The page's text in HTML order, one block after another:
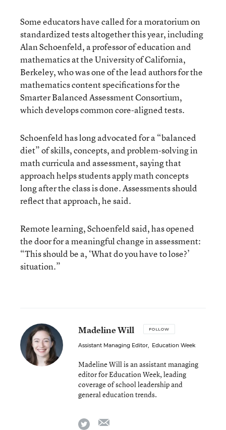
Some educators have called for a moratorium on
standardized tests altogether this year, including
Alan Schoenfeld, a professor of education and
mathematics at the University of California,
Berkeley, who was one of the lead authors for the
mathematics content specifications for the
Smarter Balanced Assessment Consortium,
which develops common core-aligned tests.
Schoenfeld has long advocated for a “balanced
diet” of skills, concepts, and problem-solving in
math curricula and assessment, saying that
approach helps students apply math concepts
long after the class is done. Assessments should
reflect that approach, he said.
Remote learning, Schoenfeld said, has opened
the door for a meaningful change in assessment:
“This should be a, ‘What do you have to lose?’
situation.”
Madeline Will FOLLOW
Assistant Managing Editor, Education Week
Madeline Will is an assistant managing
editor for Education Week, leading
coverage of school leadership and
general education trends.
twitter